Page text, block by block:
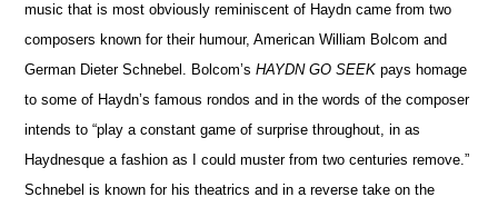
music that is most obviously reminiscent of Haydn came from two
composers known for their humour, American William Bolcom and
German Dieter Schnebel. Bolcom’sHAYDN GO SEEK pays homage
to some of Haydn’s famous rondos and in the words of the composer
intends to “play a constant game of surprise throughout, in as
Haydnesque a fashion as I could muster from two centuries remove.”
Schnebel is known for his theatrics and in a reverse take on the